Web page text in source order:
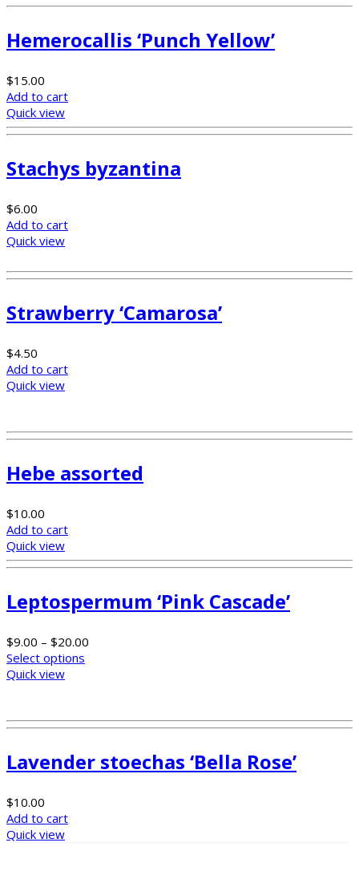
Hemerocallis ‘Punch Yellow’
$15.00
Add to cart
Quick view
Stachys byzantina
$6.00
Add to cart
Quick view
Strawberry ‘Camarosa’
$4.50
Add to cart
Quick view
Hebe assorted
$10.00
Add to cart
Quick view
Leptospermum ‘Pink Cascade’
$9.00 – $20.00
Select options
Quick view
Lavender stoechas ‘Bella Rose’
$10.00
Add to cart
Quick view